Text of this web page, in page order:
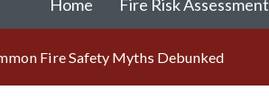
Home Fire Risk Assessment
Fire Safety Myths Debunked